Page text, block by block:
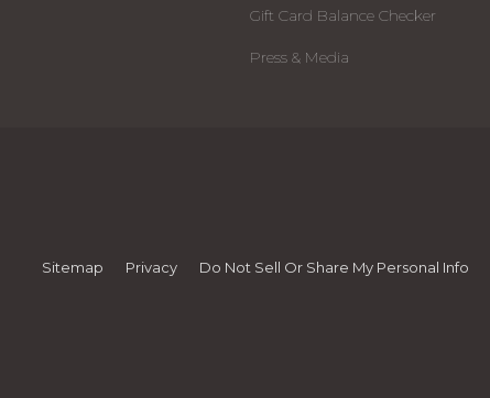
Gift Card Balance Checker
Press & Media
Sitemap Privacy Do Not Sell Or Share My Personal Info